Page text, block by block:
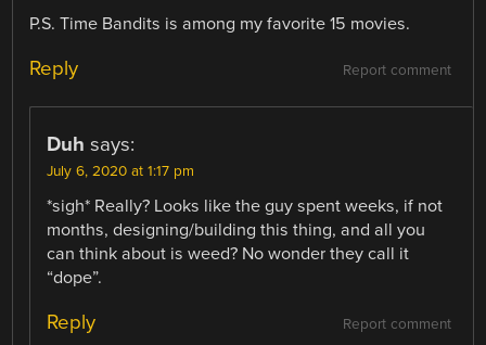
P.S. Time Bandits is among my favorite 15 movies.
Report comment
Reply
Duh says:
July 6, 2020 at 1:17 pm
*sigh* Really? Looks like the guy spent weeks, if not
months, designing/building this thing, and all you
can think about is weed? No wonder they call it
“dope”.
Report comment
Reply